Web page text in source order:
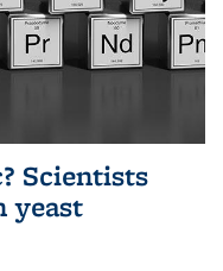
Scientists
yeast